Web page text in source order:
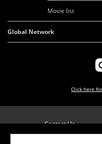
Movie list
Global Network
Click here for
Contact Us
Company overview